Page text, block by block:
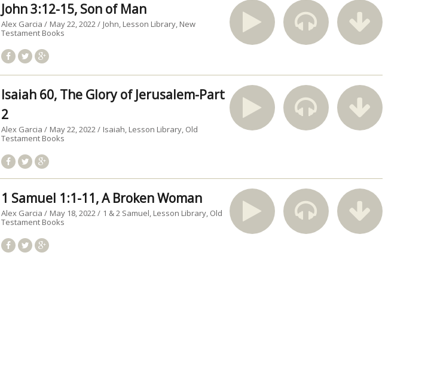
John 3:12-15, Son of Man
Alex Garcia May 22, 2022 John Lesson Library New
Testament Books
Isaiah 60, The Glory of Jerusalem-Part
2
Alex Garcia May 22, 2022 Isaiah Lesson Library Old
Testament Books
1 Samuel 1:1-11, A Broken Woman
Alex Garcia May 18, 2022 1 & 2 Samuel Lesson Library Old
Testament Books